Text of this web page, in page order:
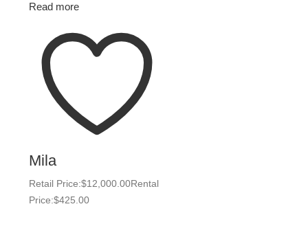
Read more
Mila
Retail Price:$12,000.00Rental
Price:$425.00